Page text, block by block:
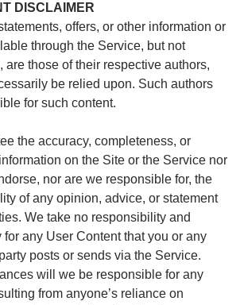
DISCLAIMER
offers, or other information or
through the Service, but not
are those of their respective authors,
be relied upon. Such authors
for such content.
the accuracy, completeness, or
on the Site or the Service nor
nor are we responsible for, the
of any opinion, advice, or statement
We take no responsibility and
any User Content that you or any
posts or sends via the Service.
will we be responsible for any
from anyone’s reliance on